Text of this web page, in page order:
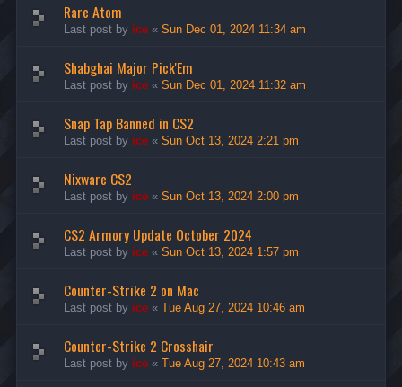
Rare Atom
Last post by ice « Sun Dec 01, 2024 11:34 am
Shabghai Major Pick'Em
Last post by ice « Sun Dec 01, 2024 11:32 am
Snap Tap Banned in CS2
Last post by ice « Sun Oct 13, 2024 2:21 pm
Nixware CS2
Last post by ice « Sun Oct 13, 2024 2:00 pm
CS2 Armory Update October 2024
Last post by ice « Sun Oct 13, 2024 1:57 pm
Counter-Strike 2 on Mac
Last post by ice « Tue Aug 27, 2024 10:46 am
Counter-Strike 2 Crosshair
Last post by ice « Tue Aug 27, 2024 10:43 am